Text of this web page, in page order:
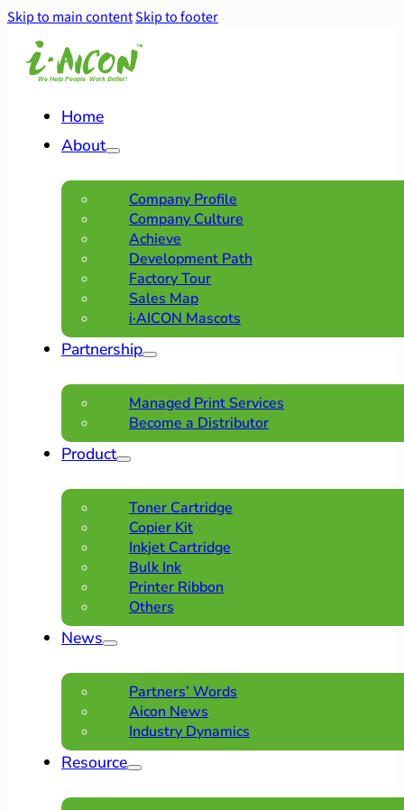
Skip to main contentSkip to footer
Home
About
Company Profile
Company Culture
Achieve
Development Path
Factory Tour
Sales Map
i·AICON Mascots
Partnership
Managed Print Services
Become a Distributor
Product
Toner Cartridge
Copier Kit
Inkjet Cartridge
Bulk Ink
Printer Ribbon
Others
News
Partners’ Words
Aicon News
Industry Dynamics
Resource